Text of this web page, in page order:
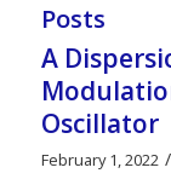
Posts
A
Oscillator
February 1, 2022 /